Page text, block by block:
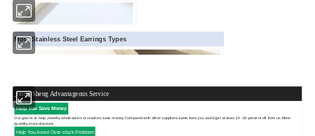
More Stainless Steel Earrings Types
Hong Sheng Advantageous Service
Help You Save Money
Our goal is to help Jewelry wholesalers or retailors save money.Compared with other suppliers,same item,you could get at least 10 -30 percent off from us.More
quantity,more discount.
Help You Avoid Over-stock Problem